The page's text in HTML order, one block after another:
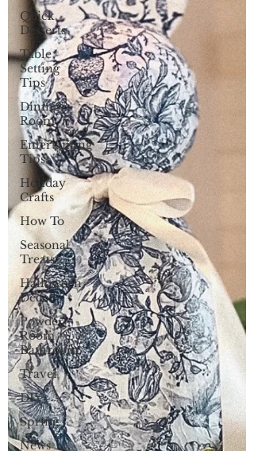
Quick
Desserts
Table
Setting
Tips
Dining
Room
Entertaining
Tips
Holiday
Crafts
How To
Seasonal
Treats
Halloween
Decor
Powder
Room /
Bathroom
Travel
DIY
Spring
News